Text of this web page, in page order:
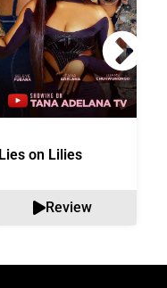
Lies on Lilies
Review